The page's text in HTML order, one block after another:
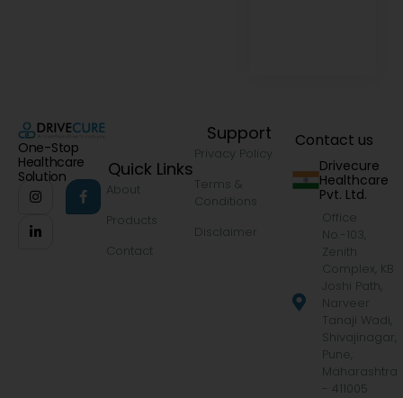
One-Stop
Healthcare
Solution
Quick Links
About
Products
Contact
Support
Privacy Policy
Terms &
Conditions
Disclaimer
Contact us
Drivecure
Healthcare
Pvt. Ltd.
Office
No.-103,
Zenith
Complex, KB
Joshi Path,
Narveer
Tanaji Wadi,
Shivajinagar,
Pune,
Maharashtra
- 411005